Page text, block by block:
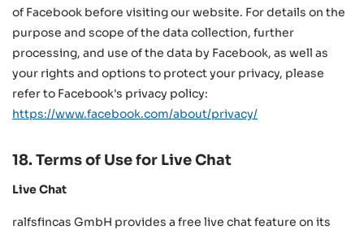
of Facebook before visiting our website. For details on the
purpose and scope of the data collection, further
processing, and use of the data by Facebook, as well as
your rights and options to protect your privacy, please
refer to Facebook's privacy policy:
https://www.facebook.com/about/privacy/
18. Terms of Use for Live Chat
Live Chat
ralfsfincas GmbH provides a free live chat feature on its